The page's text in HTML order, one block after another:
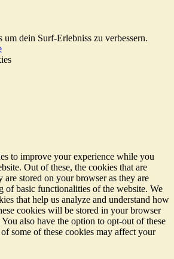
dein Surf-Erlebniss zu verbessern.
to improve your experience while you
Out of these, the cookies that are
are stored on your browser as they are
of basic functionalities of the website. We
that help us analyze and understand how
cookies will be stored in your browser
also have the option to opt-out of these
some of these cookies may affect your